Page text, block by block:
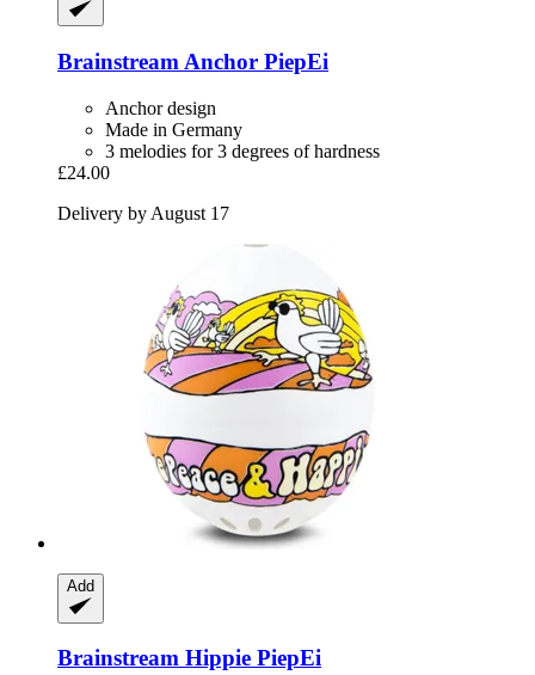
Brainstream Anchor PiepEi
Anchor design
Made in Germany
3 melodies for 3 degrees of hardness
£24.00
Delivery by August 17
Add
Brainstream Hippie PiepEi